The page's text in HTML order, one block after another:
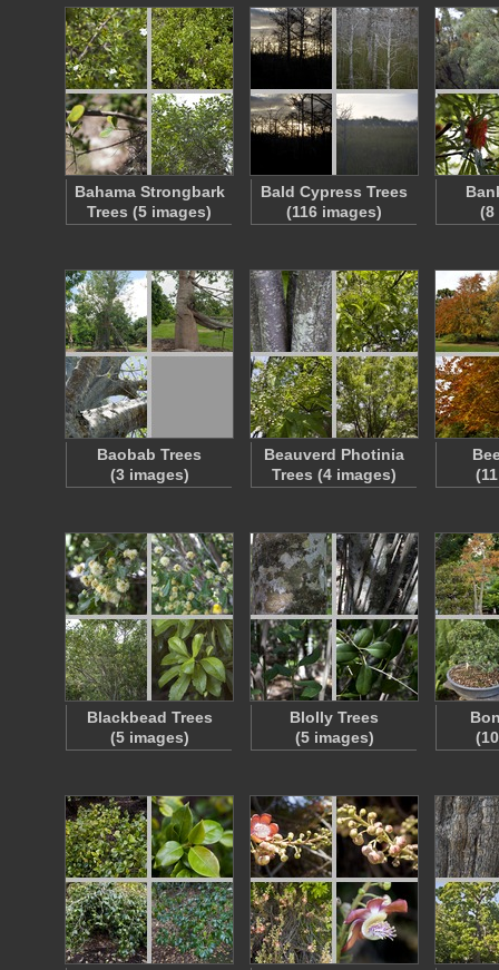
Bahama Strongbark
Trees (5 images)
Bald Cypress Trees
(116 images)
(8
Baobab Trees
(3 images)
Beauverd Photinia
Trees (4 images)
Blackbead Trees
(5 images)
Blolly Trees
(5 images)